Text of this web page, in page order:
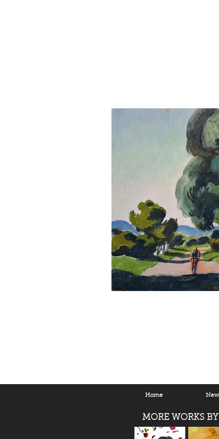
Home
MORE WORKS BY